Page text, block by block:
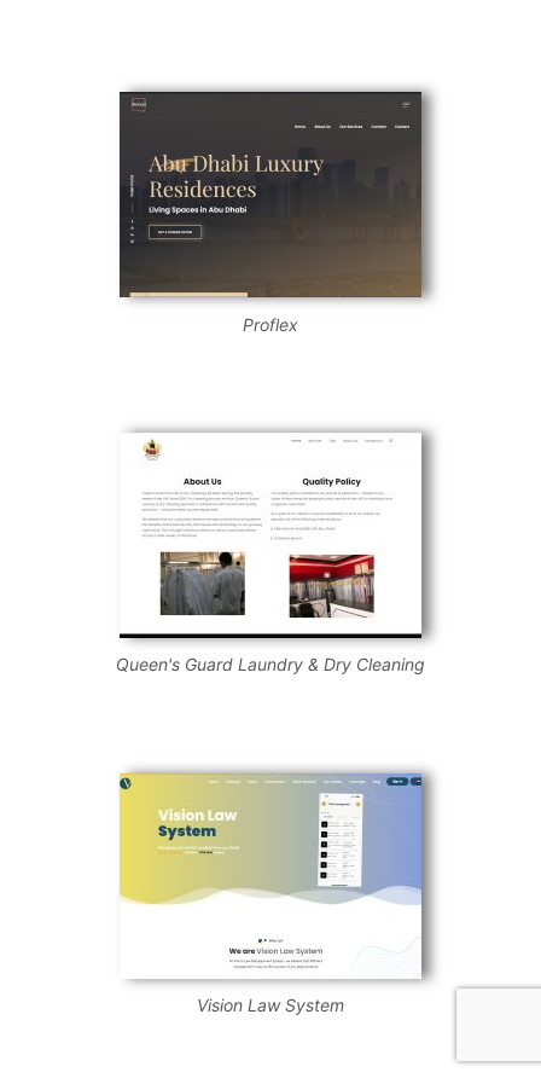
Proflex
Queen's Guard Laundry & Dry Cleaning
Vision Law System